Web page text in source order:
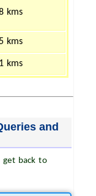
kms
kms
kms
and
get back to